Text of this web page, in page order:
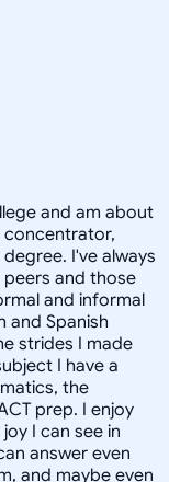
and am about
concentrator,
I've always
and those
and informal
and Spanish
strides I made
I have a
the
prep. I enjoy
I can see in
answer even
and maybe even